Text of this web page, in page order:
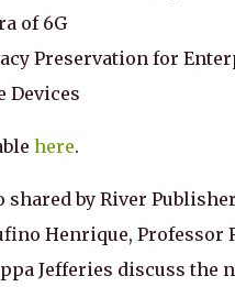
of 6G
Preservation for
Devices
here.
shared by River
Henrique, Professor
Jefferies discuss the